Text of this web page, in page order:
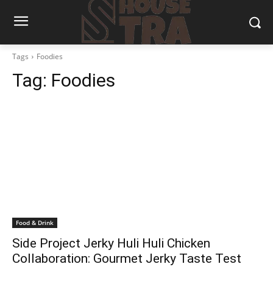
Tags Foodies
Tag: Foodies
Food & Drink
Side Project Jerky Huli Huli Chicken
Collaboration: Gourmet Jerky Taste Test